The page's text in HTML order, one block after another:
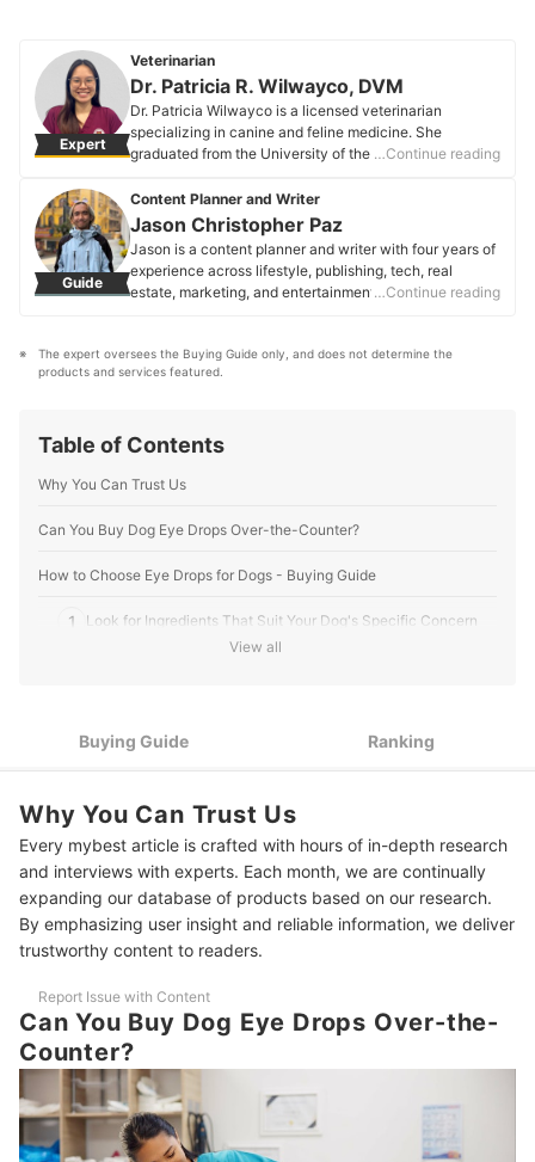
Expert
Veterinarian
Dr. Patricia R. Wilwayco, DVM
Dr. Patricia Wilwayco is a licensed veterinarian
specializing in canine and feline medicine. She
graduated from the University of the Philippines Los
passion for animals, she aims to provide the utmost
care for her furry patients in her medical practice.
Dr. Patricia R. Wilwayco, DVM's Profile
…Continue reading
Guide
Content Planner and Writer
Jason Christopher Paz
Jason is a content planner and writer with four years of
experience across lifestyle, publishing, tech, real
estate, marketing, and entertainment. Focused on
Jason is passionate about words that connect,
empower, and resonate.
…Continue reading
The expert oversees the Buying Guide only, and does not determine the
products and services featured.
Table of Contents
Why You Can Trust Us
Can You Buy Dog Eye Drops Over-the-Counter?
How to Choose Eye Drops for Dogs - Buying Guide
1 Look for Ingredients That Suit Your Dog's Specific Concern
Use a Dropper for Easy Administration
10 Best Eye Drops for Dogs to Buy Online
Check With a Veterinarian for Your Dog’s Eye Care
Frequently Asked Questions
How Fast Do Eye Drops Work and What Improvements Can I Expect?
What Side Effects Should I Watch For?
How Should I Dose Dog Eye Drops and How Often?
What Is the Shelf Life of Dog Eye Drops?
View all
Buying Guide Ranking
Why You Can Trust Us
Every mybest article is crafted with hours of in-depth research
and interviews with experts. Each month, we are continually
expanding our database of products based on our research.
By emphasizing user insight and reliable information, we deliver
trustworthy content to readers.
Report Issue with Content
Can You Buy Dog Eye Drops Over-the-
Counter?